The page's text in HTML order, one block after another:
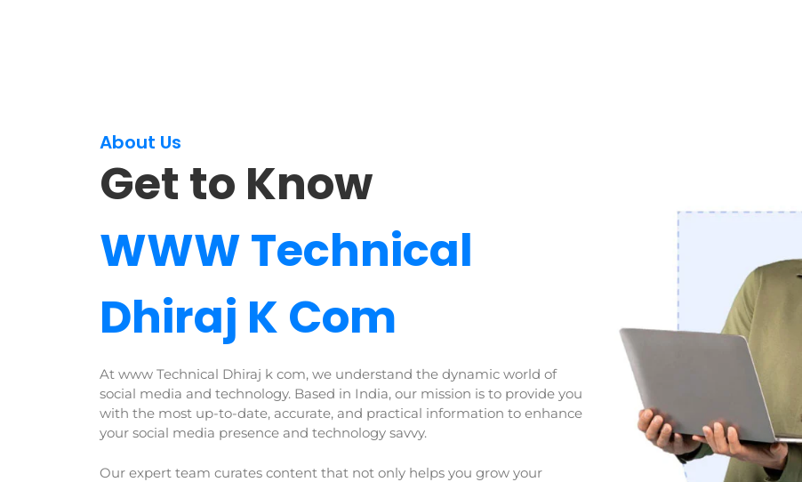
About Us
Get to Know
WWW Technical
Dhiraj K Com
At www Technical Dhiraj k com, we understand the dynamic world of
social media and technology. Based in India, our mission is to provide you
with the most up-to-date, accurate, and practical information to enhance
your social media presence and technology savvy.
Our expert team curates content that not only helps you grow your